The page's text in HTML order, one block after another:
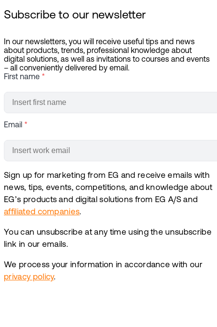
Subscribe to our newsletter
In our newsletters, you will receive useful tips and news
about products, trends, professional knowledge about
digital solutions, as well as invitations to courses and events
– all conveniently delivered by email.
First name *
Email *
Sign up for marketing from EG and receive emails with
news, tips, events, competitions, and knowledge about
EG’s products and digital solutions from EG A/S and
affiliated companies.
You can unsubscribe at any time using the unsubscribe
link in our emails.
We process your information in accordance with our
privacy policy.